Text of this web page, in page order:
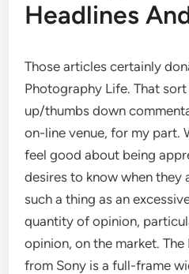
Headlines
Those articles certainly
Photography Life. That
up/thumbs down
on-line venue, for my part.
feel good about being
desires to know when they
such a thing as an
quantity of opinion,
opinion, on the market.
from Sony is a full-frame